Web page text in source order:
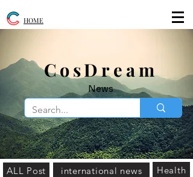
​CosDream
News
HOME
ALL Post international news Health